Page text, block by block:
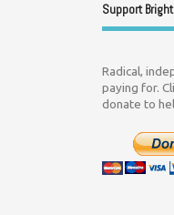
Support
Radical,
paying for.
donate to